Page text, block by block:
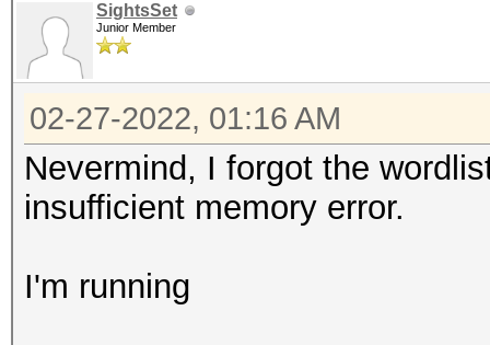
SightsSet
Junior Member
02-27-2022, 01:16 AM
Nevermind, I forgot the
insufficient memory error.
I'm running